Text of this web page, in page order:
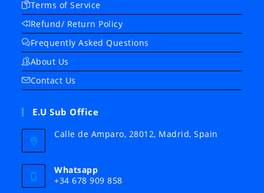
Terms of Service
Refund/ Return Policy
Frequently Asked Questions
About Us
Contact Us
E.U Sub Office
Calle de Amparo, 28012, Madrid, Spain
Whatsapp
+34 678 909 858